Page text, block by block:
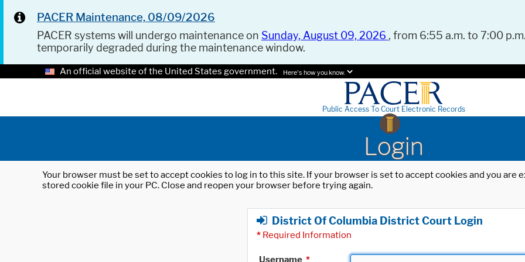
PACER Maintenance, 08/09/2026
PACER systems will undergo maintenance on Sunday, August 09, 2026 , from 6:55 a.m. to 7:00
temporarily degraded during the maintenance window.
An official website of the United States government. Here's how you know.
Public Access To Court Electronic Records
Login
Your browser must be set to accept cookies to log in to this site. If your browser is set to accept cookies and you
stored cookie file in your PC. Close and reopen your browser before trying again.
District Of Columbia District Court Login
* Required Information
Username *